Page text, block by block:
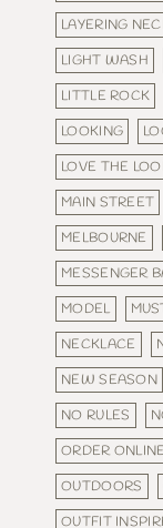
LAYERING
LIGHT WASH
LITTLE ROCK
LOOKING
LOVE THE
MAIN STREET
MELBOURNE
MESSENGER
MODEL
NECKLACE
NEW SEASON
NO RULES
ORDER ONLINE
OUTDOORS
OUTFIT